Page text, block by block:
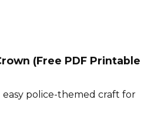
(Free PDF Printable
police-themed craft for